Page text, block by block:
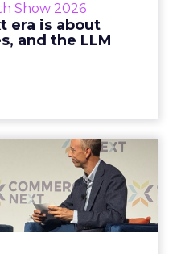
Show 2026
era is about
and the LLM
styling service. All five...
View article
GNC: Why AI
Befor...
opened the talk
shoppers behave